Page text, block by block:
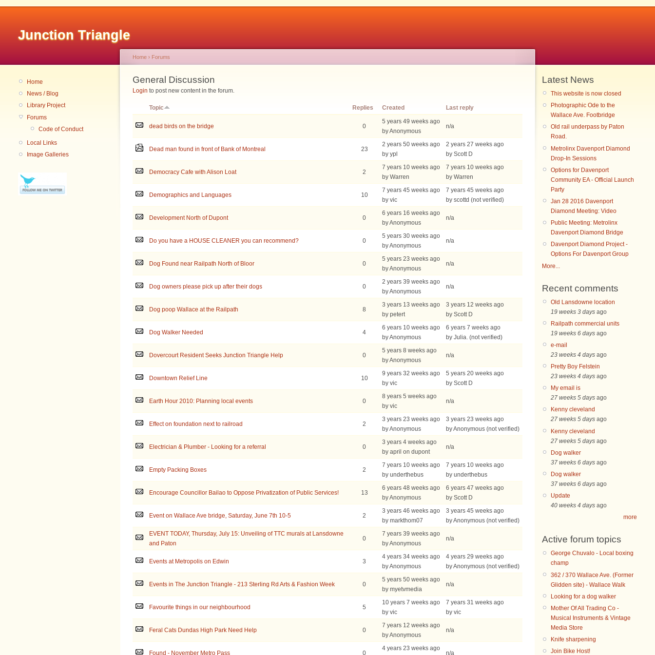
Junction Triangle
Home
News / Blog
Library Project
Forums
Code of Conduct
Local Links
Image Galleries
Home › Forums
General Discussion
Login to post new content in the forum.
Topic Replies Created Last reply
dead birds on the bridge 0
5 years 49 weeks ago
by Anonymous
n/a
Dead man found in front of Bank of Montreal 23
2 years 50 weeks ago
by ypl
2 years 27 weeks ago
by Scott D
Democracy Cafe with Alison Loat 2
7 years 10 weeks ago
by Warren
7 years 10 weeks ago
by Warren
Demographics and Languages 10
7 years 45 weeks ago
by vic
7 years 45 weeks ago
by scottd (not verified)
Development North of Dupont 0
6 years 16 weeks ago
by Anonymous
n/a
Do you have a HOUSE CLEANER you can recommend? 0
5 years 30 weeks ago
by Anonymous
n/a
Dog Found near Railpath North of Bloor 0
5 years 23 weeks ago
by Anonymous
n/a
Dog owners please pick up after their dogs 0
2 years 39 weeks ago
by Anonymous
n/a
Dog poop Wallace at the Railpath 8
3 years 13 weeks ago
by petert
3 years 12 weeks ago
by Scott D
Dog Walker Needed 4
6 years 10 weeks ago
by Anonymous
6 years 7 weeks ago
by Julia. (not verified)
Dovercourt Resident Seeks Junction Triangle Help 0
5 years 8 weeks ago
by Anonymous
n/a
Downtown Relief Line 10
9 years 32 weeks ago
by vic
5 years 20 weeks ago
by Scott D
Earth Hour 2010: Planning local events 0
8 years 5 weeks ago
by vic
n/a
Effect on foundation next to railroad 2
3 years 23 weeks ago
by Anonymous
3 years 23 weeks ago
by Anonymous (not verified)
Electrician & Plumber - Looking for a referral 0
3 years 4 weeks ago
by april on dupont
n/a
Empty Packing Boxes 2
7 years 10 weeks ago
by underthebus
7 years 10 weeks ago
by underthebus
Encourage Councillor Bailao to Oppose Privatization of Public Services! 13
6 years 48 weeks ago
by Anonymous
6 years 47 weeks ago
by Scott D
Event on Wallace Ave bridge, Saturday, June 7th 10-5 2
3 years 46 weeks ago
by markthom07
3 years 45 weeks ago
by Anonymous (not verified)
EVENT TODAY, Thursday, July 15: Unveiling of TTC murals at Lansdowne
and Paton
0
7 years 39 weeks ago
by Anonymous
n/a
Events at Metropolis on Edwin 3
4 years 34 weeks ago
by Anonymous
4 years 29 weeks ago
by Anonymous (not verified)
Events in The Junction Triangle - 213 Sterling Rd Arts & Fashion Week 0
5 years 50 weeks ago
by myetvmedia
n/a
Favourite things in our neighbourhood 5
10 years 7 weeks ago
by vic
7 years 31 weeks ago
by vic
Feral Cats Dundas High Park Need Help 0
7 years 12 weeks ago
by Anonymous
n/a
Found - November Metro Pass 0
4 years 23 weeks ago
n/a
Latest News
This website is now closed
Photographic Ode to the
Wallace Ave. Footbridge
Old rail underpass by Paton
Road.
Metrolinx Davenport Diamond
Drop-In Sessions
Options for Davenport
Community EA - Official Launch
Party
Jan 28 2016 Davenport
Diamond Meeting: Video
Public Meeting: Metrolinx
Davenport Diamond Bridge
Davenport Diamond Project -
Options For Davenport Group
More...
Recent comments
Old Lansdowne location
19 weeks 3 days ago
Railpath commercial units
19 weeks 6 days ago
e-mail
23 weeks 4 days ago
Pretty Boy Felstein
23 weeks 4 days ago
My email is
27 weeks 5 days ago
Kenny cleveland
27 weeks 5 days ago
Kenny cleveland
27 weeks 5 days ago
Dog walker
37 weeks 6 days ago
Dog walker
37 weeks 6 days ago
Update
40 weeks 4 days ago
more
Active forum topics
George Chuvalo - Local boxing
champ
362 / 370 Wallace Ave. (Former
Glidden site) - Wallace Walk
Looking for a dog walker
Mother Of All Trading Co -
Musical Instruments & Vintage
Media Store
Knife sharpening
Join Bike Host!